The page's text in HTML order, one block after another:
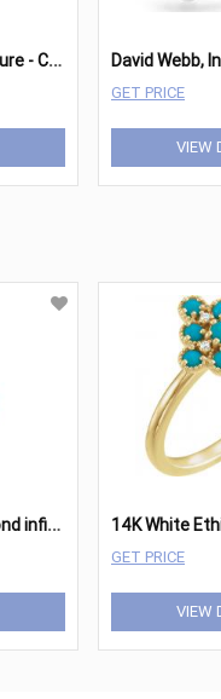
D
avid Webb, Inc. Couture - Cascade Earrings
GET PRICE
VIEW
0
.15 ct G-H SI2 Diamond infinity ring In 14K Rose Gold
GET PRICE
VIEW